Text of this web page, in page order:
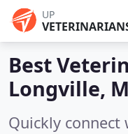
UP
Best
Longville,
Quickly